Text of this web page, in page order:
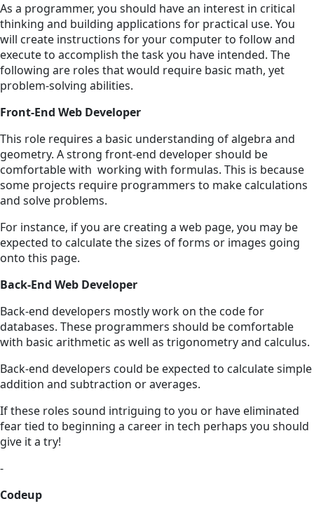
As a programmer, you should have an interest in critical
thinking and building applications for practical use. You
will create instructions for your computer to follow and
execute to accomplish the task you have intended. The
following are roles that would require basic math, yet
problem-solving abilities.
Front-End Web Developer
This role requires a basic understanding of algebra and
geometry. A strong front-end developer should be
comfortable with working with formulas. This is because
some projects require programmers to make calculations
and solve problems.
For instance, if you are creating a web page, you may be
expected to calculate the sizes of forms or images going
onto this page.
Back-End Web Developer
Back-end developers mostly work on the code for
databases. These programmers should be comfortable
with basic arithmetic as well as trigonometry and calculus.
Back-end developers could be expected to calculate simple
addition and subtraction or averages.
If these roles sound intriguing to you or have eliminated
fear tied to beginning a career in tech perhaps you should
give it a try!
-
Codeup